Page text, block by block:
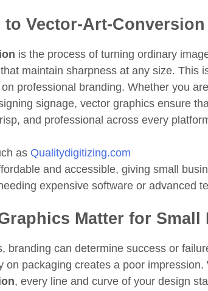
Vector-Art-Conversion
is the process of turning ordinary
maintain sharpness at any size. This
professional branding. Whether you
signage, vector graphics ensure
and professional across every
as Qualitydigitizing.com
and accessible, giving small
expensive software or advanced
Matter for Small
branding can determine success or
on packaging creates a poor impression.
, every line and curve of your design